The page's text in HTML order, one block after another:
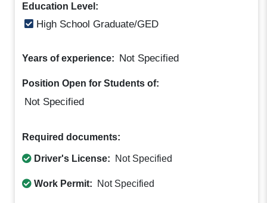
Education Level:
High School Graduate/GED
Years of experience: Not Specified
Position Open for Students of:
Not Specified
Required documents:
Driver's License: Not Specified
Work Permit: Not Specified